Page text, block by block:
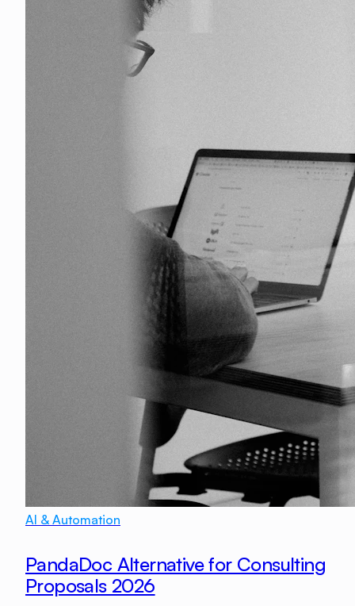
AI & Automation
PandaDoc Alternative for Consulting
Proposals 2026